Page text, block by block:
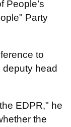
People’s
Party
to
head
EDPR," he
the